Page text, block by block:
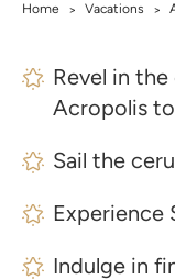
Home > Vacations >
Revel in
Acropolis
Sail the
Experience
Indulge in